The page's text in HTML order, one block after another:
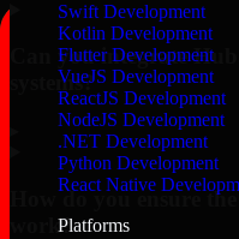
Swift Development
Kotlin Development
Flutter Development
VueJS Development
ReactJS Development
NodeJS Development
.NET Development
Python Development
React Native
Platforms
Can you integrate
systems?
How do you ensure
work?